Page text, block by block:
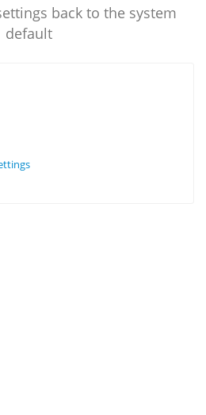
back to the system
default